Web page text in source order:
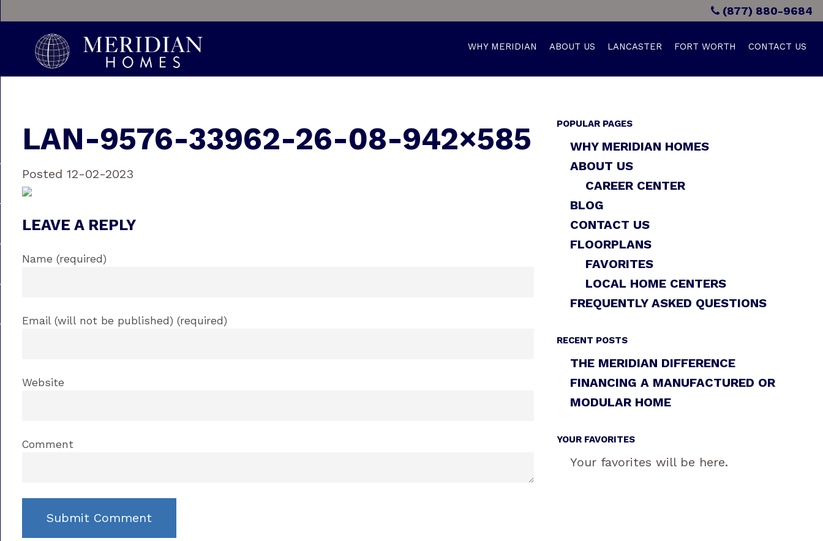
(877) 880-9684
WHY MERIDIAN ABOUT US LANCASTER FORT WORTH CONTACT US
LAN-9576-33962-26-08-942×585
Posted 12-02-2023
LEAVE A REPLY
Name (required)
Email (will not be published) (required)
Website
Comment
POPULAR PAGES
WHY MERIDIAN HOMES
ABOUT US
CAREER CENTER
BLOG
CONTACT US
FLOORPLANS
FAVORITES
LOCAL HOME CENTERS
FREQUENTLY ASKED QUESTIONS
RECENT POSTS
THE MERIDIAN DIFFERENCE
FINANCING A MANUFACTURED OR
MODULAR HOME
YOUR FAVORITES
Your favorites will be here.